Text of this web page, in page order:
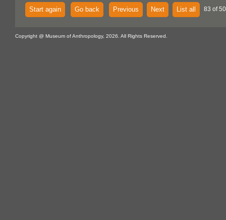
Start again Go back Previous Next List all 83 of
Copyright @ Museum of Anthropology, 2026. All Rights Reserved.